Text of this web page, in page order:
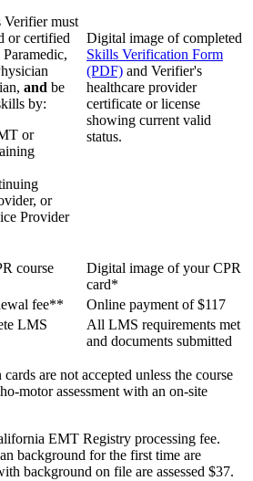
must
or certified
and be
by:
or
or
Provider
Digital image of completed
Skills Verification Form
(PDF) and Verifier's
healthcare provider
certificate or license
showing current valid
status.
course
Digital image of your CPR
card*
fee**
Online payment of $117
LMS
All LMS requirements met
and documents submitted
are not accepted unless the course
motor assessment with an on-site
EMT Registry processing fee.
background for the first time are
background on file are assessed $37.